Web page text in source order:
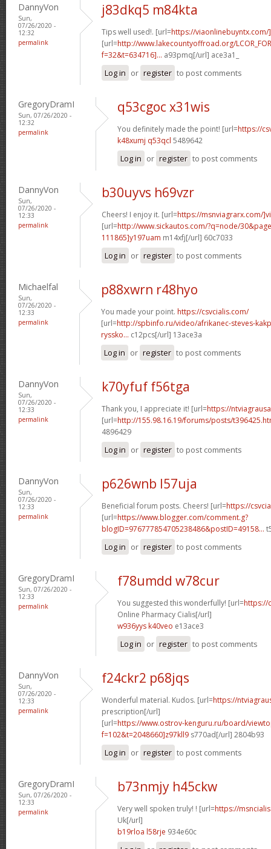
DannyVon
Sun,
07/26/2020 -
12:32
permalink
j83dkq5 m84kta
Tips well used!. [url=https://viaonlinebuyntx.com/
[url=http://www.lakecountyoffroad.org/
f=32&t=634716]... a93pmq[/url] ace3a1_
Log in or register to post comments
GregoryDramI
Sun, 07/26/2020 -
12:32
permalink
q53cgoc x31wis
You definitely made the point! [url=https://
k48xumj q53qcl 5489642
Log in or register to post comments
DannyVon
Sun,
07/26/2020 -
12:33
permalink
b30uyvs h69vzr
Cheers! I enjoy it. [url=https://msnviagrarx.com/
[url=http://www.sickautos.com/?q=node/
111865]y197uam m14xfj[/url] 60c7033
Log in or register to post comments
Michaelfal
Sun,
07/26/2020 -
12:33
permalink
p88xwrn r48hyo
You made your point. https://csvcialis.com/
[url=http://spbinfo.ru/video/afrikanec-steves-
ryssko... c12pcs[/url] 13ace3a
Log in or register to post comments
DannyVon
Sun,
07/26/2020 -
12:33
permalink
k70yfuf f56tga
Thank you, I appreciate it! [url=https://
[url=http://155.98.16.19/forums/posts/
4896429
Log in or register to post comments
DannyVon
Sun,
07/26/2020 -
12:33
permalink
p626wnb l57uja
Beneficial forum posts. Cheers! [url=https://
[url=https://www.blogger.com/comment.g?
blogID=976777854705238486&postID=49158...
Log in or register to post comments
GregoryDramI
Sun, 07/26/2020 -
12:33
permalink
f78umdd w78cur
You suggested this wonderfully! [url=https://
Online Pharmacy Cialis[/url]
w936yys k40veo e13ace3
Log in or register to post comments
DannyVon
Sun,
07/26/2020 -
12:33
permalink
f24ckr2 p68jqs
Wonderful material. Kudos. [url=https://
prescription[/url]
[url=https://www.ostrov-kenguru.ru/board/
f=102&t=2048660]z97kll9 s770ad[/url] 2804b93
Log in or register to post comments
GregoryDramI
Sun, 07/26/2020 -
12:33
permalink
b73nmjy h45ckw
Very well spoken truly! ! [url=https://
Uk[/url]
b19rloa l58rje 934e60c